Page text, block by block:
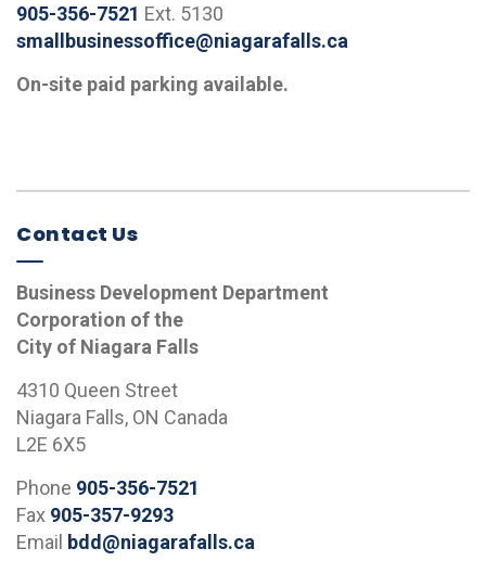
905-356-7521 Ext. 5130
smallbusinessoffice@niagarafalls.ca
On-site paid parking available.
Contact Us
Business Development Department
Corporation of the
City of Niagara Falls
4310 Queen Street
Niagara Falls, ON Canada
L2E 6X5
Phone 905-356-7521
Fax 905-357-9293
Email bdd@niagarafalls.ca